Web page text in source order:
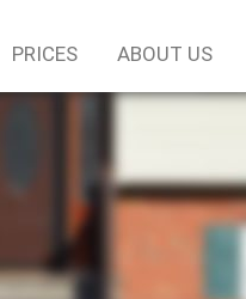
PRICES ABOUT US